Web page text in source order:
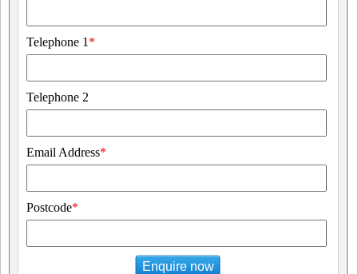
Telephone 1 *
Telephone 2
Email Address*
Postcode*
Enquire now